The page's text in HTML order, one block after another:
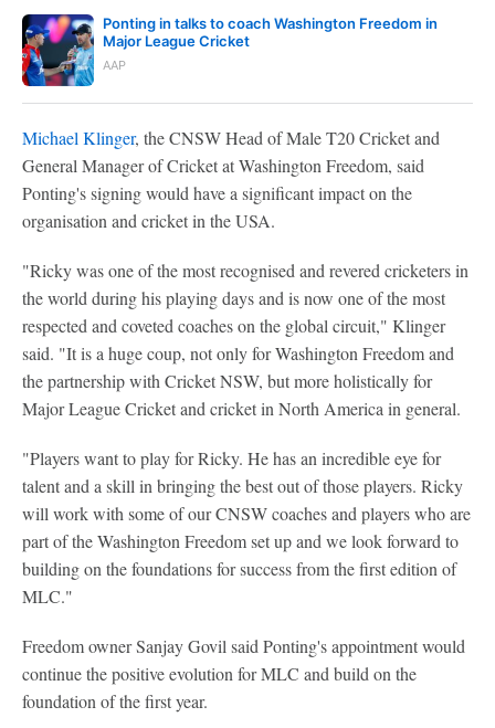
Ponting in talks to coach Washington Freedom in
Major League Cricket
AAP
Michael Klinger, the CNSW Head of Male T20 Cricket and
General Manager of Cricket at Washington Freedom, said
Ponting's signing would have a significant impact on the
organisation and cricket in the USA.
"Ricky was one of the most recognised and revered cricketers in
the world during his playing days and is now one of the most
respected and coveted coaches on the global circuit," Klinger
said. "It is a huge coup, not only for Washington Freedom and
the partnership with Cricket NSW, but more holistically for
Major League Cricket and cricket in North America in general.
"Players want to play for Ricky. He has an incredible eye for
talent and a skill in bringing the best out of those players. Ricky
will work with some of our CNSW coaches and players who are
part of the Washington Freedom set up and we look forward to
building on the foundations for success from the first edition of
MLC."
Freedom owner Sanjay Govil said Ponting's appointment would
continue the positive evolution for MLC and build on the
foundation of the first year.